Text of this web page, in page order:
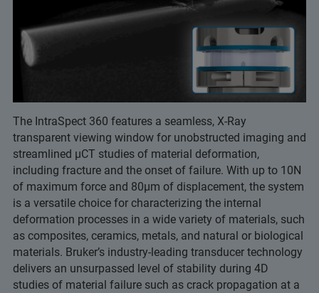
The IntraSpect 360 features a seamless, X-Ray
transparent viewing window for unobstructed imaging and
streamlined μCT studies of material deformation,
including fracture and the onset of failure. With up to 10N
of maximum force and 80μm of displacement, the system
is a versatile choice for characterizing the internal
deformation processes in a wide variety of materials, such
as composites, ceramics, metals, and natural or biological
materials. Bruker’s industry-leading transducer technology
delivers an unsurpassed level of stability during 4D
studies of material failure such as crack propagation at a